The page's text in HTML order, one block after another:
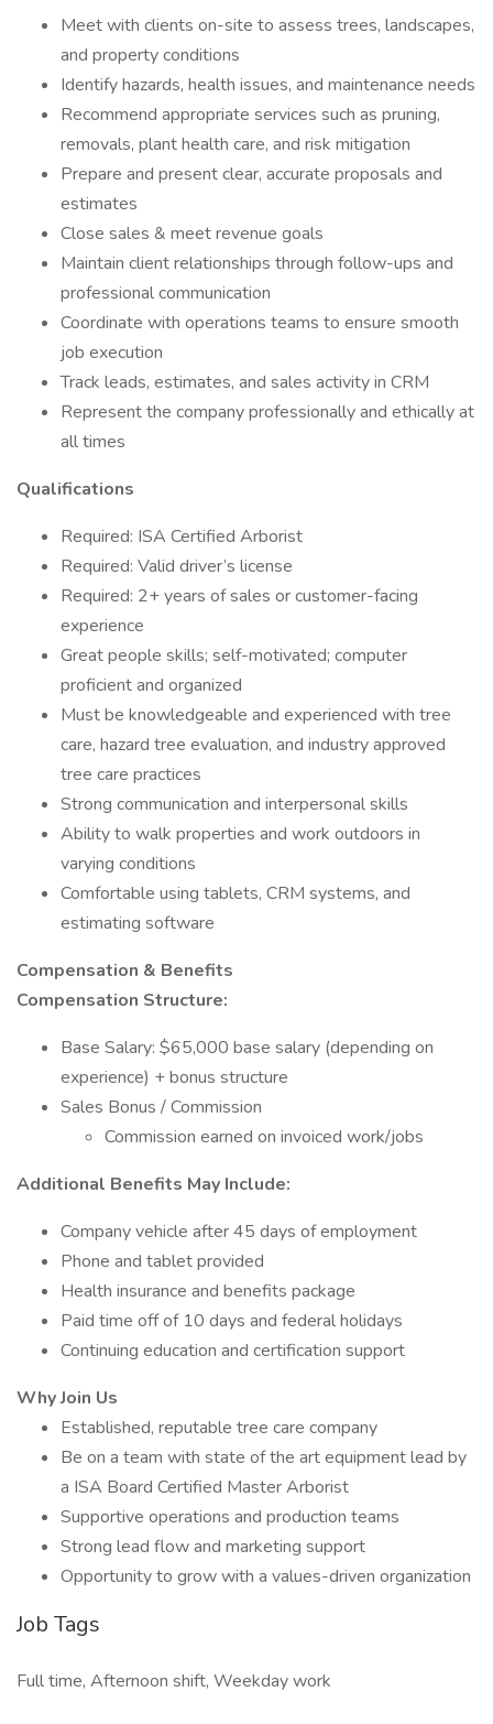
Meet with clients on-site to assess trees, landscapes,
and property conditions
Identify hazards, health issues, and maintenance needs
Recommend appropriate services such as pruning,
removals, plant health care, and risk mitigation
Prepare and present clear, accurate proposals and
estimates
Close sales & meet revenue goals
Maintain client relationships through follow-ups and
professional communication
Coordinate with operations teams to ensure smooth
job execution
Track leads, estimates, and sales activity in CRM
Represent the company professionally and ethically at
all times
Qualifications
Required: ISA Certified Arborist
Required: Valid driver’s license
Required: 2+ years of sales or customer-facing
experience
Great people skills; self-motivated; computer
proficient and organized
Must be knowledgeable and experienced with tree
care, hazard tree evaluation, and industry approved
tree care practices
Strong communication and interpersonal skills
Ability to walk properties and work outdoors in
varying conditions
Comfortable using tablets, CRM systems, and
estimating software
Compensation & Benefits
Compensation Structure:
Base Salary: $65,000 base salary (depending on
experience) + bonus structure
Sales Bonus / Commission
Commission earned on invoiced work/jobs
Additional Benefits May Include:
Company vehicle after 45 days of employment
Phone and tablet provided
Health insurance and benefits package
Paid time off of 10 days and federal holidays
Continuing education and certification support
Why Join Us
Established, reputable tree care company
Be on a team with state of the art equipment lead by
a ISA Board Certified Master Arborist
Supportive operations and production teams
Strong lead flow and marketing support
Opportunity to grow with a values-driven organization
Job Tags
Full time, Afternoon shift, Weekday work